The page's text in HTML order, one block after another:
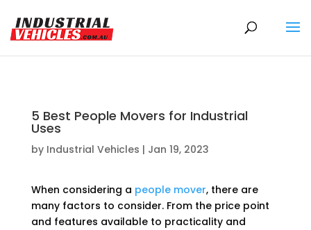
5 Best People Movers for Industrial
Uses
by Industrial Vehicles | Jan 19, 2023
When considering a people mover, there are
many factors to consider. From the price point
and features available to practicality and